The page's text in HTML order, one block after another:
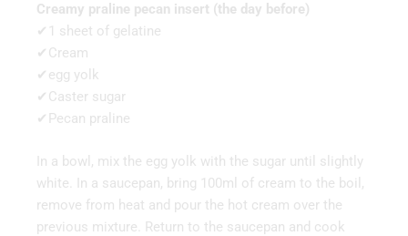
Creamy praline pecan insert (the day before)
✔1 sheet of gelatine
✔Cream
✔egg yolk
✔Caster sugar
✔Pecan praline
In a bowl, mix the egg yolk with the sugar until slightly
white. In a saucepan, bring 100ml of cream to the boil,
remove from heat and pour the hot cream over the
previous mixture. Return to the saucepan and cook